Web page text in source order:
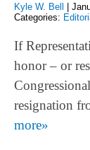
Kyle W. Bell |
Categories:
If
honor – or
resignation
more»